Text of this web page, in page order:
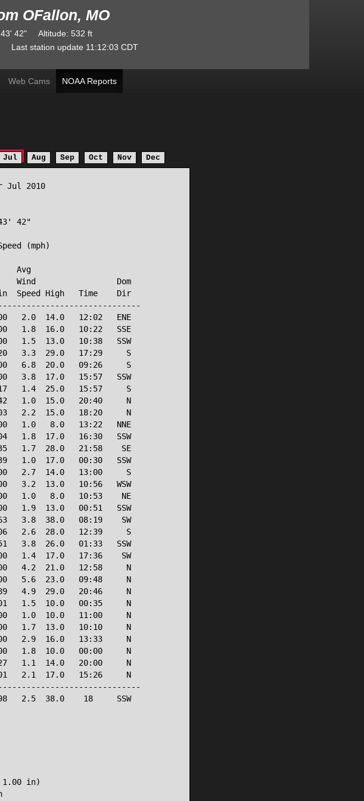
OFallon, MO
43' 42" Altitude: 532 ft
Last station update 11:12:03 CDT
Web Cams NOAA Reports
Jul Aug Sep Oct Nov Dec
Jul 2010
42"
(mph)
Avg
Wind                 Dom
Speed High   Time    Dir
2.0  14.0   12:02   ENE
1.8  16.0   10:22   SSE
1.5  13.0   10:38   SSW
3.3  29.0   17:29     S
6.8  20.0   09:26     S
3.8  17.0   15:57   SSW
1.4  25.0   15:57     S
1.0  15.0   20:40     N
2.2  15.0   18:20     N
1.0   8.0   13:22   NNE
1.8  17.0   16:30   SSW
1.7  28.0   21:58    SE
1.0  17.0   00:30   SSW
2.7  14.0   13:00     S
3.2  13.0   10:56   WSW
1.0   8.0   10:53    NE
1.9  13.0   00:51   SSW
3.8  38.0   08:19    SW
2.6  28.0   12:39     S
3.8  26.0   01:33   SSW
1.4  17.0   17:36    SW
4.2  21.0   12:58     N
5.6  23.0   09:48     N
4.9  29.0   20:46     N
1.5  10.0   00:35     N
1.0  10.0   11:00     N
1.7  13.0   10:10     N
2.9  16.0   13:33     N
1.8  10.0   00:00     N
1.1  14.0   20:00     N
2.1  17.0   15:26     N
2.5  38.0    18     SSW
in)